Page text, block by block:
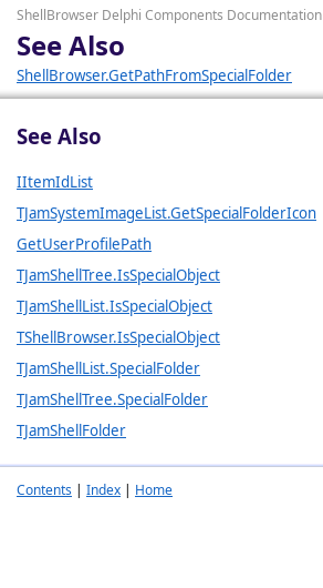
ShellBrowser Delphi Components Documentation
See Also
ShellBrowser.GetPathFromSpecialFolder
See Also
IItemIdList
TJamSystemImageList.GetSpecialFolderIcon
GetUserProfilePath
TJamShellTree.IsSpecialObject
TJamShellList.IsSpecialObject
TShellBrowser.IsSpecialObject
TJamShellList.SpecialFolder
TJamShellTree.SpecialFolder
TJamShellFolder
Contents | Index | Home